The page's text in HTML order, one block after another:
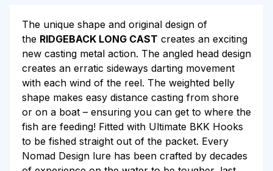
The unique shape and original design of
the RIDGEBACK LONG CAST creates an exciting
new casting metal action. The angled head design
creates an erratic sideways darting movement
with each wind of the reel. The weighted belly
shape makes easy distance casting from shore
or on a boat – ensuring you can get to where the
fish are feeding! Fitted with Ultimate BKK Hooks
to be fished straight out of the packet. Every
Nomad Design lure has been crafted by decades